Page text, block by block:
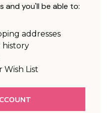
and you'll be able to:
addresses
history
Wish List